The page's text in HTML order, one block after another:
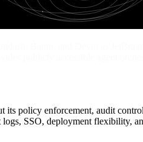
its policy enforcement, audit
SSO, deployment flexibility,